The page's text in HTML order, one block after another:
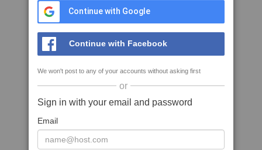
Continue with Google
Continue with Facebook
We won't post to any of your accounts without asking first
or
Sign in with your email and password
Email